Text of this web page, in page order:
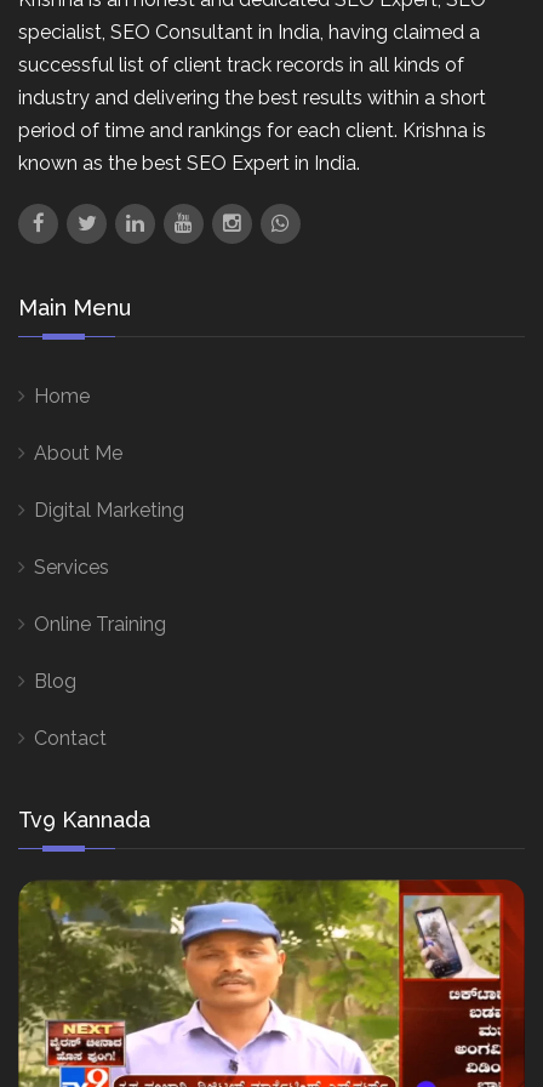
specialist, SEO Consultant in India, having claimed a
successful list of client track records in all kinds of
industry and delivering the best results within a short
period of time and rankings for each client. Krishna is
known as the best SEO Expert in India.
Main Menu
Home
About Me
Digital Marketing
Services
Online Training
Blog
Contact
Tv9 Kannada